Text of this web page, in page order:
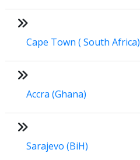
Cape Town ( South Africa)
Accra (Ghana)
Sarajevo (BiH)